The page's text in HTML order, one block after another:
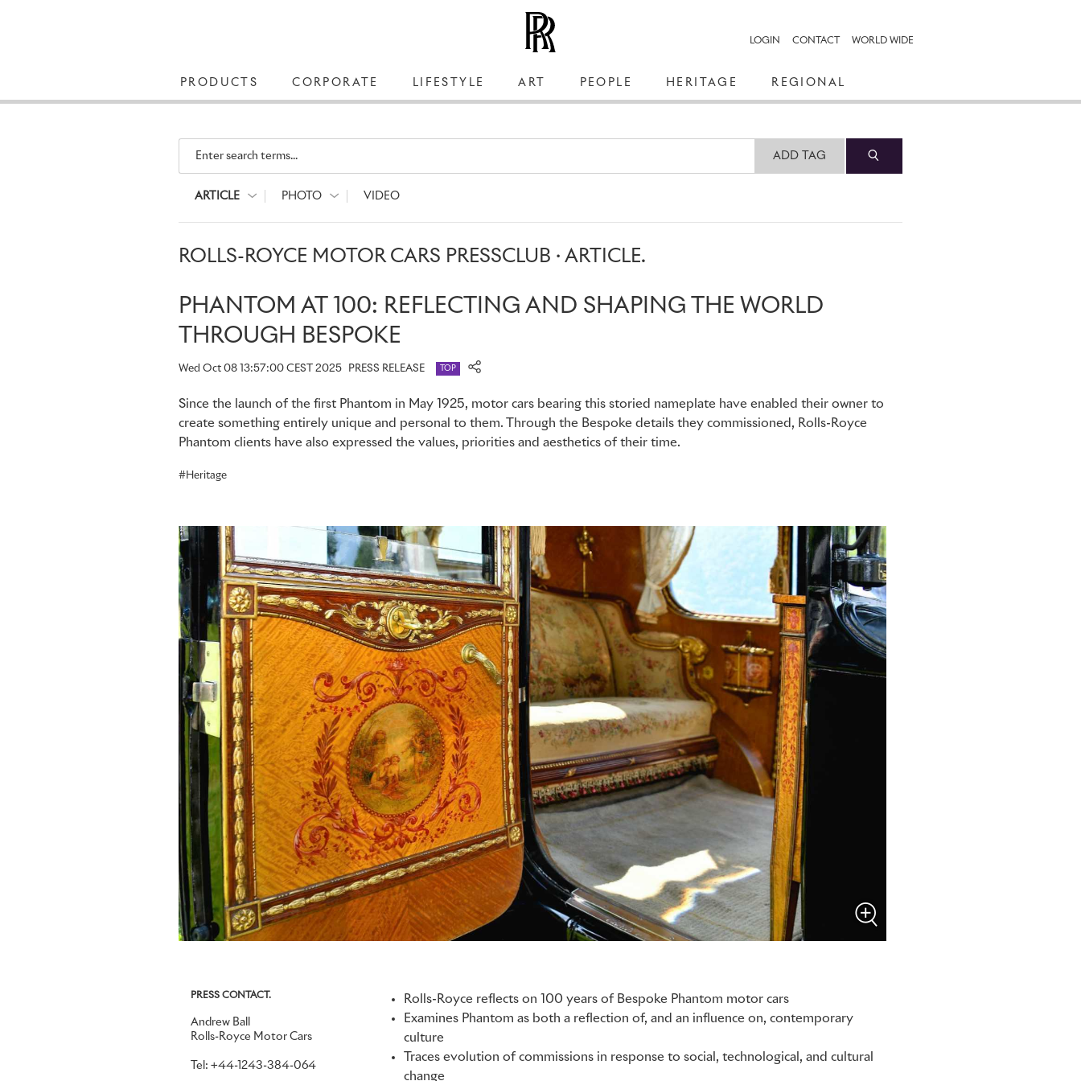
LOGIN CONTACT WORLD WIDE
PRODUCTS CORPORATE LIFESTYLE ART PEOPLE HERITAGE REGIONAL
Enter search terms... ADD TAG
ARTICLE PHOTO VIDEO
ROLLS-ROYCE MOTOR CARS PRESSCLUB · ARTICLE.
PHANTOM AT 100: REFLECTING AND SHAPING THE WORLD
THROUGH BESPOKE
Wed Oct 08 13:57:00 CEST 2025 PRESS RELEASE TOP
Since the launch of the first Phantom in May 1925, motor cars bearing this storied nameplate have enabled their owner to
create something entirely unique and personal to them. Through the Bespoke details they commissioned, Rolls-Royce
Phantom clients have also expressed the values, priorities and aesthetics of their time.
Heritage
PRESS CONTACT.
Andrew Ball
Rolls-Royce Motor Cars
Tel: +44-1243-384-064
Rolls-Royce reflects on 100 years of Bespoke Phantom motor cars
Examines Phantom as both a reflection of, and an influence on, contemporary
culture
Traces evolution of commissions in response to social, technological, and cultural
change